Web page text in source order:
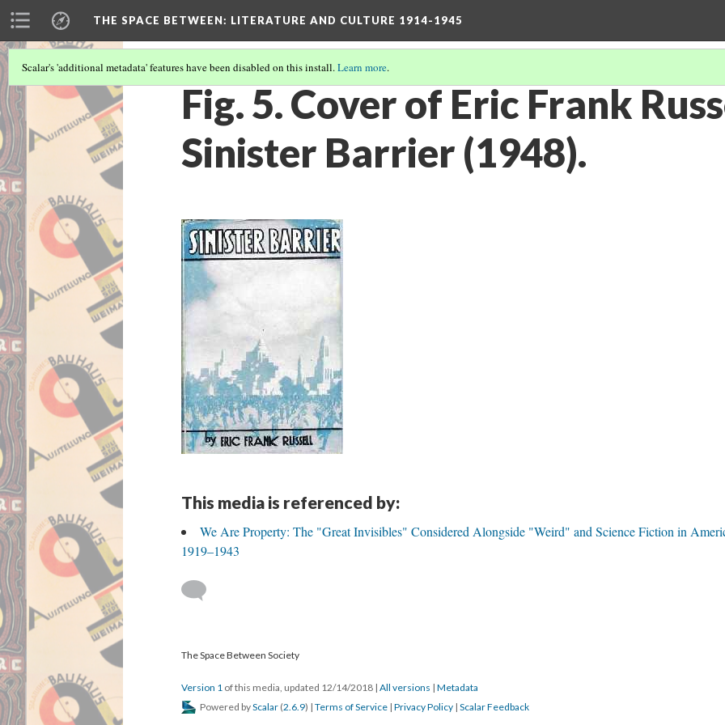
THE SPACE BETWEEN: LITERATURE AND CULTURE 1914-1945
Scalar's 'additional metadata' features have been disabled on this install.Learn more.
Fig. 5. Cover of Eric Frank
Sinister Barrier (1948).
This media is referenced by:
We Are Property: The "Great Invisibles" Considered Alongside "Weird" and Science Fiction in
1919–1943
The Space Between Society
Version 1 of this media, updated 12/14/2018 | All versions | Metadata
Powered byScalar (2.6.9) | Terms of Service | Privacy Policy | Scalar Feedback